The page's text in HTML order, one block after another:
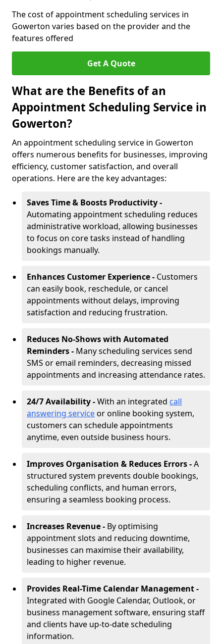
The cost of appointment scheduling services in
Gowerton varies based on the provider and the
features offered
Get A Quote
What are the Benefits of an
Appointment Scheduling Service in
Gowerton?
An appointment scheduling service in Gowerton
offers numerous benefits for businesses, improving
efficiency, customer satisfaction, and overall
operations. Here are the key advantages:
Saves Time & Boosts Productivity -
Automating appointment scheduling reduces
administrative workload, allowing businesses
to focus on core tasks instead of handling
bookings manually.
Enhances Customer Experience - Customers
can easily book, reschedule, or cancel
appointments without delays, improving
satisfaction and reducing frustration.
Reduces No-Shows with Automated
Reminders - Many scheduling services send
SMS or email reminders, decreasing missed
appointments and increasing attendance rates.
24/7 Availability -With an integrated call
answering serviceor online booking system,
customers can schedule appointments
anytime, even outside business hours.
Improves Organisation & Reduces Errors -A
structured system prevents double bookings,
scheduling conflicts, and human errors,
ensuring a seamless booking process.
Increases Revenue - By optimising
appointment slots and reducing downtime,
businesses can maximise their availability,
leading to higher revenue.
Provides Real-Time Calendar Management -
Integrated with Google Calendar, Outlook, or
business management software, ensuring staff
and clients have up-to-date scheduling
information.